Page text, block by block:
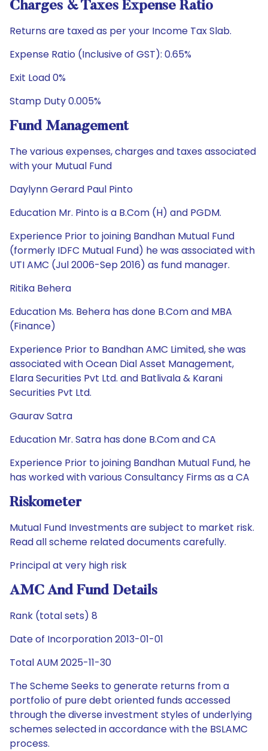
Charges & Taxes Expense Ratio
Returns are taxed as per your Income Tax Slab.
Expense Ratio (Inclusive of GST): 0.65%
Exit Load 0%
Stamp Duty 0.005%
Fund Management
The various expenses, charges and taxes associated
with your Mutual Fund
Daylynn Gerard Paul Pinto
Education Mr. Pinto is a B.Com (H) and PGDM.
Experience Prior to joining Bandhan Mutual Fund
(formerly IDFC Mutual Fund) he was associated with
UTI AMC (Jul 2006-Sep 2016) as fund manager.
Ritika Behera
Education Ms. Behera has done B.Com and MBA
(Finance)
Experience Prior to Bandhan AMC Limited, she was
associated with Ocean Dial Asset Management,
Elara Securities Pvt Ltd. and Batlivala & Karani
Securities Pvt Ltd.
Gaurav Satra
Education Mr. Satra has done B.Com and CA
Experience Prior to joining Bandhan Mutual Fund, he
has worked with various Consultancy Firms as a CA
Riskometer
Mutual Fund Investments are subject to market risk.
Read all scheme related documents carefully.
Principal at very high risk
AMC And Fund Details
Rank (total sets) 8
Date of Incorporation 2013-01-01
Total AUM 2025-11-30
The Scheme Seeks to generate returns from a
portfolio of pure debt oriented funds accessed
through the diverse investment styles of underlying
schemes selected in accordance with the BSLAMC
process.